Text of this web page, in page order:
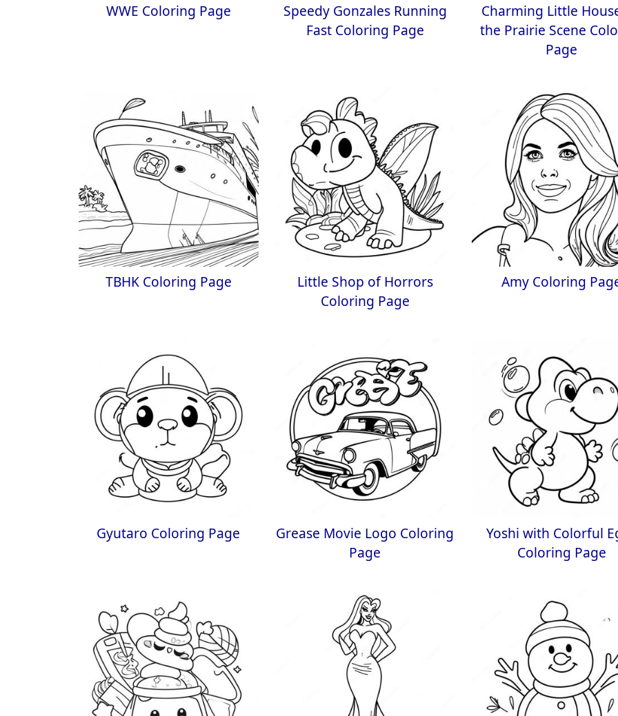
WWE Coloring Page
Speedy Gonzales Running
Fast Coloring Page
Charming Little
the Prairie Scene
Page
TBHK Coloring Page
Little Shop of Horrors
Coloring Page
Amy Coloring
Gyutaro Coloring Page
Grease Movie Logo Coloring
Page
Yoshi with Colorful
Coloring Page